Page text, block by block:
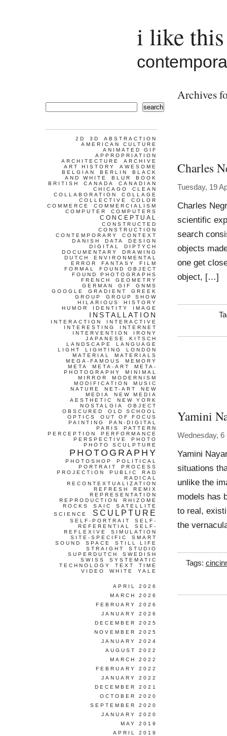
i like
Archives
Charles
Tuesday, 19
Charles
scientific
search
objects
one get
object, […]
Yamini
Wednesday, 6
Yamini
situations
unlike the
models has
to real,
the
Tags:
search
2D 3D
ABSTRACTION
AMERICAN CULTURE
ANIMATED GIF
APPROPRIATION
ARCHITECTURE
ARCHIVE
ART HISTORY
AWESOME
BELGIAN
BERLIN
BLACK
AND WHITE
BLUR
BOOK
BRITISH
CANADA
CANADIAN
CHICAGO
CLEAN
COLLABORATION
COLLAGE
COLLECTIVE
COLOR
COMMERCE
COMMERCIALISM
COMPUTER
COMPUTERS
CONCEPTUAL
CONSTRUCTED
CONSTRUCTION
CONTEMPORARY
CONTEXT
DANISH
DATA
DESIGN
DIGITAL
DIPTYCH
DOCUMENTARY
DRAWING
DUTCH
ENVIRONMENTAL
ERROR
FANTASY
FILM
FORMAL
FOUND OBJECT
FOUND PHOTOGRAPHS
FRENCH
GEOMETRY
GERMAN
GIF
GNMS
GOOGLE
GRADIENT
GREEK
GROUP
GROUP SHOW
HILARIOUS
HISTORY
HUMOR
IDENTITY IMAGE
INSTALLATION
INTERACTION
INTERACTIVE
INTERESTING
INTERNET
INTERVENTION
IRONY
JAPANESE
KITSCH
LANDSCAPE
LANGUAGE
LIGHT
LIGHTING
LONDON
MATERIAL
MATERIALS
MEGA-FAMOUS
MEMORY
META
META-ART
META-
PHOTOGRAPHY
MINIMAL
MIRROR
MODERNISM
MODIFICATION
MUSIC
NATURE
NET-ART
NEW
MEDIA
NEW MEDIA
AESTHETIC
NEW YORK
NOSTALGIA
OBJECT
OBSCURED
OLD SCHOOL
OPTICS
OUT OF FOCUS
PAINTING
PAN-DIGITAL
PARIS
PATTERN
PERCEPTION
PERFORMANCE
PERSPECTIVE
PHOTO
PHOTO SCULPTURE
PHOTOGRAPHY
PHOTOSHOP
POLITICAL
PORTRAIT
PROCESS
PROJECTION
PUBLIC
RAD
RADICAL
RECONTEXTUALIZATION
REFRESH
REMIX
REPRESENTATION
REPRODUCTION
RHIZOME
ROCKS
SAIC
SATELLITE
SCIENCE
SCULPTURE
SELF-PORTRAIT
SELF-
REFERENTIAL
SELF-
REFLEXIVE
SIMULATION
SITE-SPECIFIC
SMART
SOUND
SPACE
STILL LIFE
STRAIGHT
STUDIO
SUPERDUTCH
SWEDISH
SWISS
SYSTEMATIC
TECHNOLOGY
TEXT
TIME
VIDEO
WHITE YALE
APRIL 2026
MARCH 2026
FEBRUARY 2026
JANUARY 2026
DECEMBER 2025
NOVEMBER 2025
JANUARY 2024
AUGUST 2022
MARCH 2022
FEBRUARY 2022
JANUARY 2022
DECEMBER 2021
OCTOBER 2020
SEPTEMBER 2020
JANUARY 2020
MAY 2019
APRIL 2019